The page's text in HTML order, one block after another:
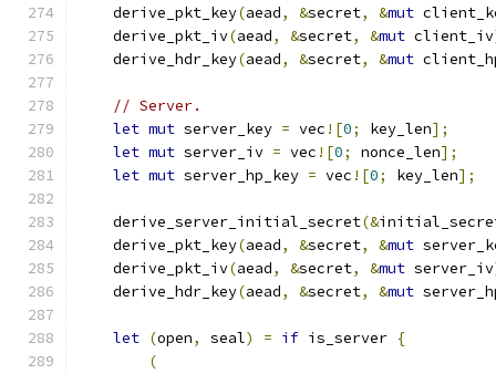
    derive_pkt_key
(aead, &secret, &mut
    derive_pkt_iv
(aead, &secret, &mut client_iv
    derive_hdr_key
(aead, &secret, &mut
// Server.
let mut server_key = vec ![0; key_len];
let mut server_iv = vec ![0; nonce_len];
let mut server_hp_key = vec ![0; key_len];
    derive_server_initial_secret
(&
    derive_pkt_key
(aead, &secret, &mut
    derive_pkt_iv
(aead, &secret, &mut server_iv
    derive_hdr_key
(aead, &secret, &mut
let (open, seal) = if is_server {
(